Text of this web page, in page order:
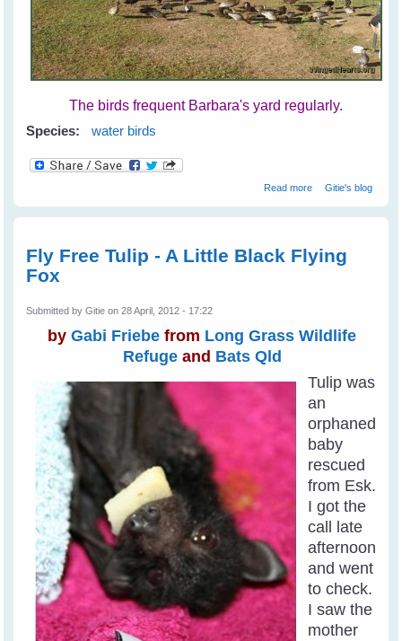
The birds frequent Barbara's yard regularly.
Species:
water birds
Read moreabout Barbara's
Gitie's blog
Fly Free Tulip - A Little Black Flying
Fox
Submitted byGitie on 28 April, 2012 - 17:22
by Gabi Friebe from Long Grass Wildlife
Refugeand Bats Qld
Tulip was
an
orphaned
baby
rescued
from Esk.
I got the
call late
afternoon
and went
to check.
I saw the
mother